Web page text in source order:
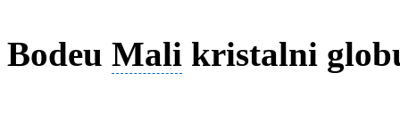
Bodeu Mali kristalni